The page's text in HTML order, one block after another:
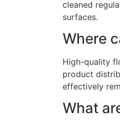
cleaned
surfaces.
Where
High-quality
product
effectively
What